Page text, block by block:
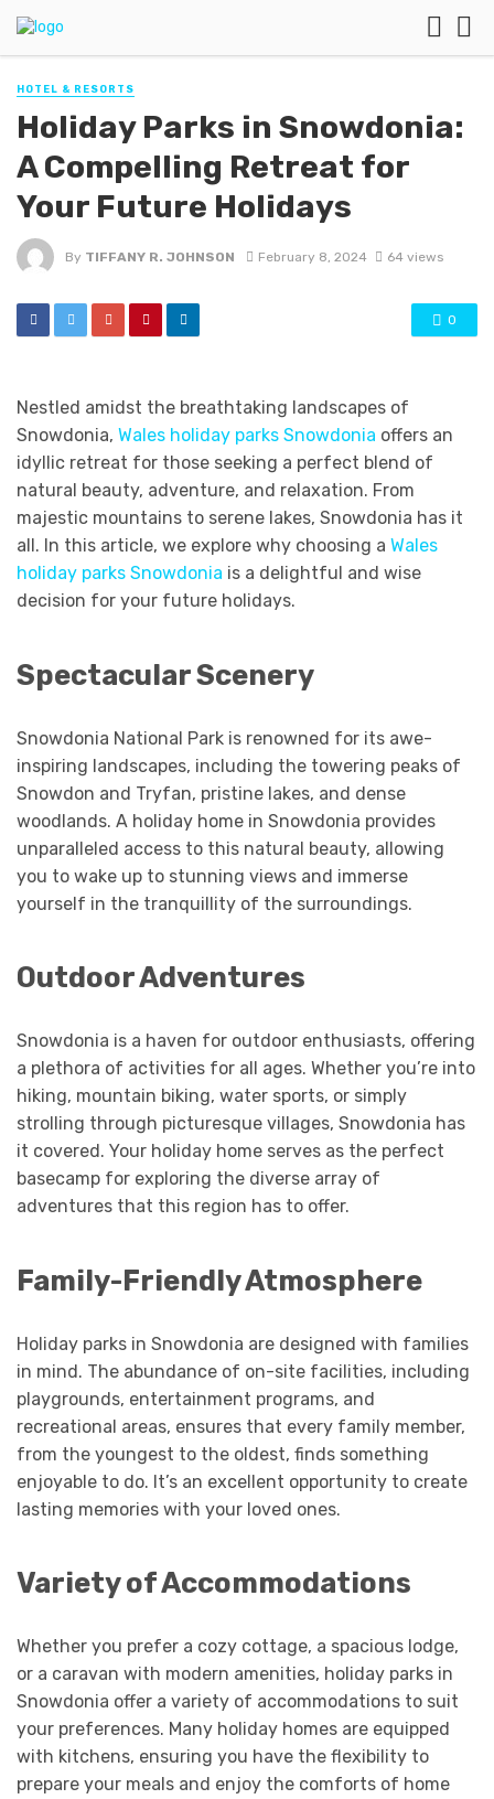
HOTEL & RESORTS
Holiday Parks in Snowdonia:
A Compelling Retreat for
Your Future Holidays
By TIFFANY R. JOHNSON February 8, 2024 64 views
0
Nestled amidst the breathtaking landscapes of
Snowdonia, Wales holiday parks Snowdonia offers an
idyllic retreat for those seeking a perfect blend of
natural beauty, adventure, and relaxation. From
majestic mountains to serene lakes, Snowdonia has it
all. In this article, we explore why choosing a Wales
holiday parks Snowdonia is a delightful and wise
decision for your future holidays.
Spectacular Scenery
Snowdonia National Park is renowned for its awe-
inspiring landscapes, including the towering peaks of
Snowdon and Tryfan, pristine lakes, and dense
woodlands. A holiday home in Snowdonia provides
unparalleled access to this natural beauty, allowing
you to wake up to stunning views and immerse
yourself in the tranquillity of the surroundings.
Outdoor Adventures
Snowdonia is a haven for outdoor enthusiasts, offering
a plethora of activities for all ages. Whether you’re into
hiking, mountain biking, water sports, or simply
strolling through picturesque villages, Snowdonia has
it covered. Your holiday home serves as the perfect
basecamp for exploring the diverse array of
adventures that this region has to offer.
Family-Friendly Atmosphere
Holiday parks in Snowdonia are designed with families
in mind. The abundance of on-site facilities, including
playgrounds, entertainment programs, and
recreational areas, ensures that every family member,
from the youngest to the oldest, finds something
enjoyable to do. It’s an excellent opportunity to create
lasting memories with your loved ones.
Variety of Accommodations
Whether you prefer a cozy cottage, a spacious lodge,
or a caravan with modern amenities, holiday parks in
Snowdonia offer a variety of accommodations to suit
your preferences. Many holiday homes are equipped
with kitchens, ensuring you have the flexibility to
prepare your meals and enjoy the comforts of home